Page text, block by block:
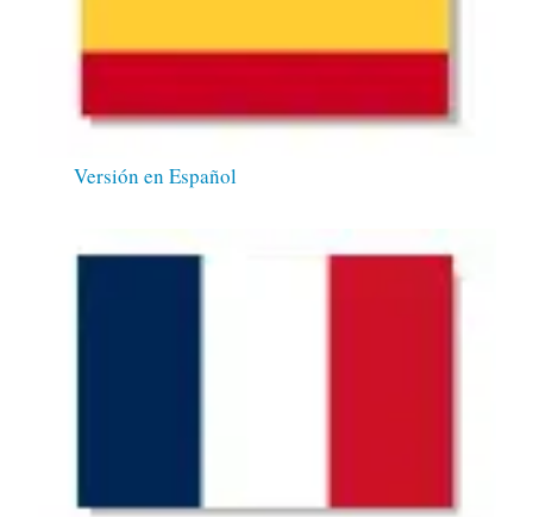
Versión en Español